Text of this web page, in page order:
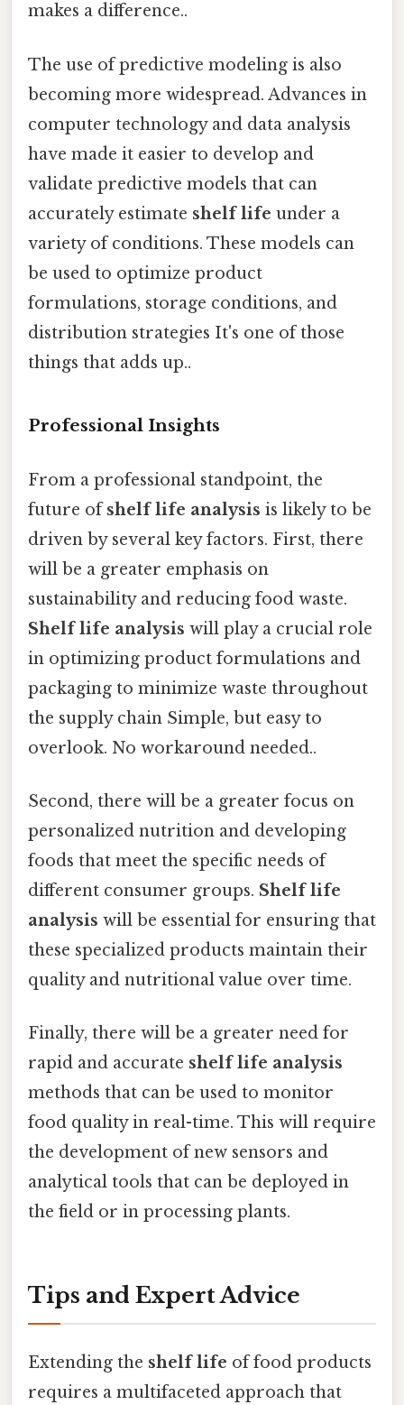
makes a difference..
The use of predictive modeling is also
becoming more widespread. Advances in
computer technology and data analysis
have made it easier to develop and
validate predictive models that can
accurately estimate shelf life under a
variety of conditions. These models can
be used to optimize product
formulations, storage conditions, and
distribution strategies It's one of those
things that adds up..
Professional Insights
From a professional standpoint, the
future ofshelf life analysis is likely to be
driven by several key factors. First, there
will be a greater emphasis on
sustainability and reducing food waste.
Shelf life analysis will play a crucial role
in optimizing product formulations and
packaging to minimize waste throughout
the supply chain Simple, but easy to
overlook. No workaround needed..
Second, there will be a greater focus on
personalized nutrition and developing
foods that meet the specific needs of
different consumer groups. Shelf life
analysis will be essential for ensuring that
these specialized products maintain their
quality and nutritional value over time.
Finally, there will be a greater need for
rapid and accurate shelf life analysis
methods that can be used to monitor
food quality in real-time. This will require
the development of new sensors and
analytical tools that can be deployed in
the field or in processing plants.
Tips and Expert Advice
Extending the shelf life of food products
requires a multifaceted approach that